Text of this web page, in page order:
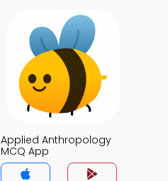
Applied Anthropology
MCQ App